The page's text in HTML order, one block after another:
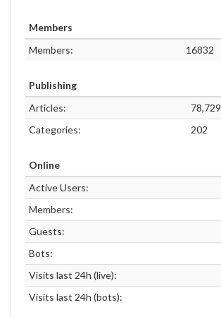
Members
Members:
16832
Publishing
Articles:
78,729
Categories:
202
Online
Active Users:
Members:
Guests:
Bots:
Visits last 24h (live):
Visits last 24h (bots):